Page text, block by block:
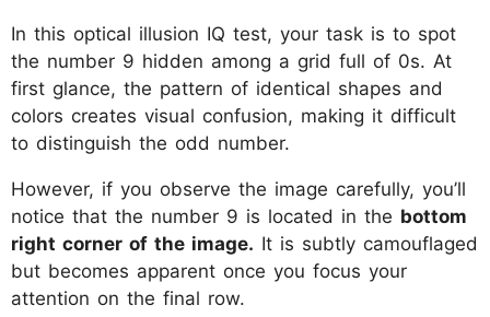
In this optical illusion IQ test, your task is to spot
the number 9 hidden among a grid full of 0s. At
first glance, the pattern of identical shapes and
colors creates visual confusion, making it difficult
to distinguish the odd number.
However, if you observe the image carefully, you’ll
notice that the number 9 is located in the bottom
right corner of the image. It is subtly camouflaged
but becomes apparent once you focus your
attention on the final row.